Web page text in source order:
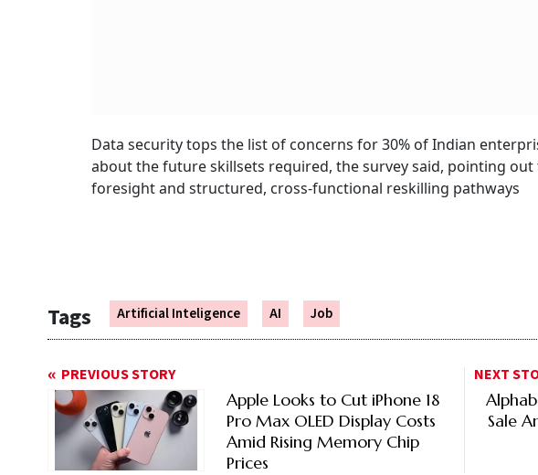
Data security tops the list of concerns for 30% of Indian
about the future skillsets required, the survey said, pointing
foresight and structured, cross-functional reskilling pathways
Tags Artificial Inteligence AI Job
PREVIOUS STORY
Apple Looks to Cut iPhone 18
Pro Max OLED Display Costs
Amid Rising Memory Chip
Prices
NEXT
Sale